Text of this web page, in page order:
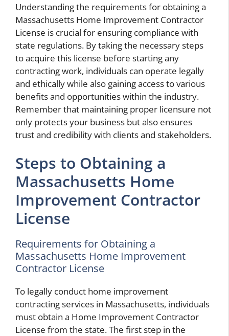
Understanding the requirements for obtaining a
Massachusetts Home Improvement Contractor
License is crucial for ensuring compliance with
state regulations. By taking the necessary steps
to acquire this license before starting any
contracting work, individuals can operate legally
and ethically while also gaining access to various
benefits and opportunities within the industry.
Remember that maintaining proper licensure not
only protects your business but also ensures
trust and credibility with clients and stakeholders.
Steps to Obtaining a
Massachusetts Home
Improvement Contractor
License
Requirements for Obtaining a
Massachusetts Home Improvement
Contractor License
To legally conduct home improvement
contracting services in Massachusetts, individuals
must obtain a Home Improvement Contractor
License from the state. The first step in the